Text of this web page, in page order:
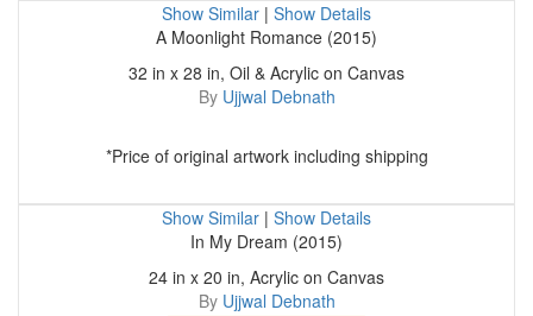
Show Similar | Show Details
A Moonlight Romance (2015)
32 in x 28 in, Oil & Acrylic on Canvas
By Ujjwal Debnath
*Price of original artwork including shipping
Show Similar | Show Details
In My Dream (2015)
24 in x 20 in, Acrylic on Canvas
By Ujjwal Debnath